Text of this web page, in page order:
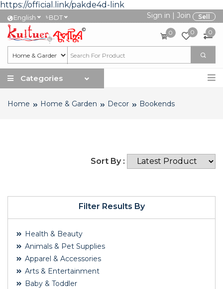
https://official.link/pakde4d-link
English ৳BDT Sign in | Join Sell
0 0 0
Categories
Home Home & Garden Decor Bookends
Filter Results By
Health & Beauty
Animals & Pet Supplies
Apparel & Accessories
Arts & Entertainment
Baby & Toddler
Sort By :